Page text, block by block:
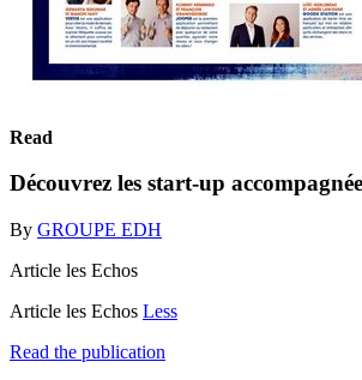
Read
Découvrez les start-up
By GROUPE EDH
Article les Echos
Article les Echos Less
Read the publication